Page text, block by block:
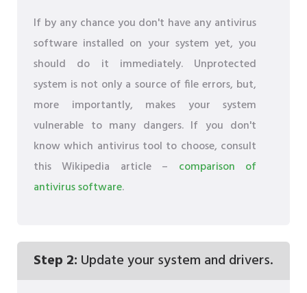
If by any chance you don't have any antivirus
software installed on your system yet, you
should do it immediately. Unprotected
system is not only a source of file errors, but,
more importantly, makes your system
vulnerable to many dangers. If you don't
know which antivirus tool to choose, consult
this Wikipedia article – comparison of
antivirus software.
Step 2: Update your system and drivers.